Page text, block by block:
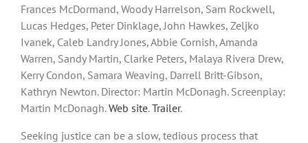
Frances McDormand, Woody Harrelson, Sam Rockwell,
Lucas Hedges, Peter Dinklage, John Hawkes, Zeljko
Ivanek, Caleb Landry Jones, Abbie Cornish, Amanda
Warren, Sandy Martin, Clarke Peters, Malaya Rivera Drew,
Kerry Condon, Samara Weaving, Darrell Britt-Gibson,
Kathryn Newton. Director: Martin McDonagh. Screenplay:
Martin McDonagh.Web site.Trailer.
Seeking justice can be a slow, tedious process that